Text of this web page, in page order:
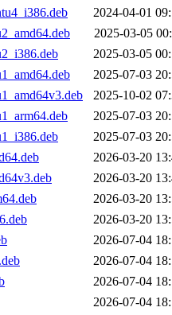
2024-04-01
2025-03-05
2025-03-05
2025-07-03
2025-10-02
2025-07-03
2025-07-03
2026-03-20
2026-03-20
2026-03-20
2026-03-20
2026-07-04
2026-07-04
2026-07-04
2026-07-04